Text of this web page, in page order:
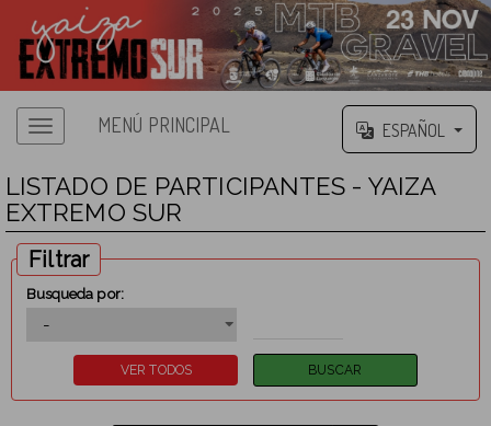
MENÚ PRINCIPAL ESPAÑOL
LISTADO DE PARTICIPANTES - YAIZA
EXTREMO SUR
Filtrar
Busqueda por: